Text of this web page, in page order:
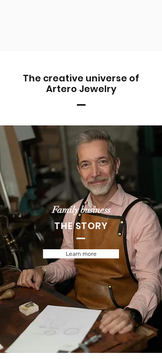
The creative universe of
Artero Jewelry
Family business
THE STORY
Learn more